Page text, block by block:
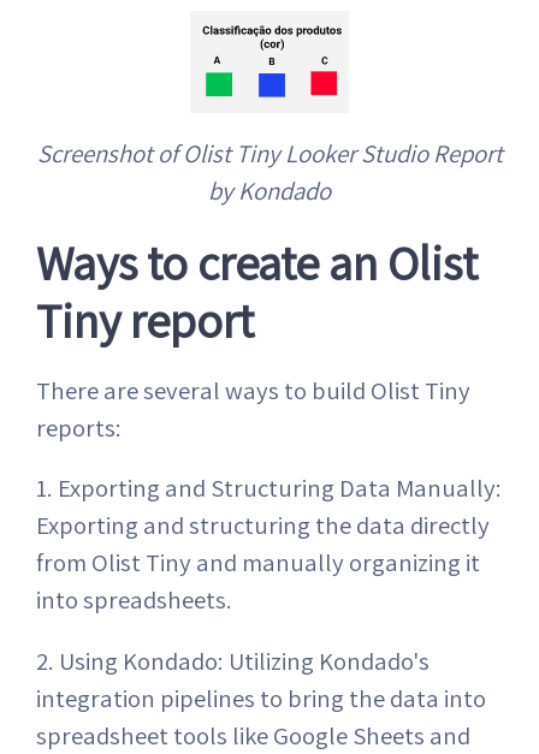
Screenshot of Olist Tiny Looker Studio Report
by Kondado
Ways to create an Olist
Tiny report
There are several ways to build Olist Tiny
reports:
1. Exporting and Structuring Data Manually:
Exporting and structuring the data directly
from Olist Tiny and manually organizing it
into spreadsheets.
2. Using Kondado: Utilizing Kondado's
integration pipelines to bring the data into
spreadsheet tools like Google Sheets and